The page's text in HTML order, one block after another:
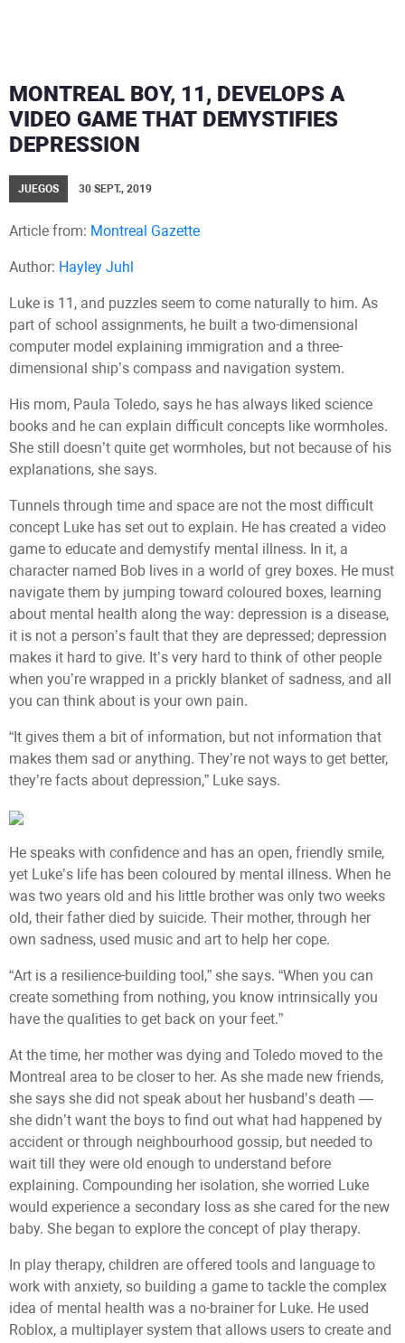
MONTREAL BOY, 11, DEVELOPS A
VIDEO GAME THAT DEMYSTIFIES
DEPRESSION
JUEGOS 30 SEPT., 2019
Article from: Montreal Gazette
Author: Hayley Juhl
Luke is 11, and puzzles seem to come naturally to him. As
part of school assignments, he built a two-dimensional
computer model explaining immigration and a three-
dimensional ship’s compass and navigation system.
His mom, Paula Toledo, says he has always liked science
books and he can explain difficult concepts like wormholes.
She still doesn’t quite get wormholes, but not because of his
explanations, she says.
Tunnels through time and space are not the most difficult
concept Luke has set out to explain. He has created a video
game to educate and demystify mental illness. In it, a
character named Bob lives in a world of grey boxes. He must
navigate them by jumping toward coloured boxes, learning
about mental health along the way: depression is a disease,
it is not a person’s fault that they are depressed; depression
makes it hard to give. It’s very hard to think of other people
when you’re wrapped in a prickly blanket of sadness, and all
you can think about is your own pain.
“It gives them a bit of information, but not information that
makes them sad or anything. They’re not ways to get better,
they’re facts about depression,” Luke says.
He speaks with confidence and has an open, friendly smile,
yet Luke’s life has been coloured by mental illness. When he
was two years old and his little brother was only two weeks
old, their father died by suicide. Their mother, through her
own sadness, used music and art to help her cope.
“Art is a resilience-building tool,” she says. “When you can
create something from nothing, you know intrinsically you
have the qualities to get back on your feet.”
At the time, her mother was dying and Toledo moved to the
Montreal area to be closer to her. As she made new friends,
she says she did not speak about her husband’s death —
she didn’t want the boys to find out what had happened by
accident or through neighbourhood gossip, but needed to
wait till they were old enough to understand before
explaining. Compounding her isolation, she worried Luke
would experience a secondary loss as she cared for the new
baby. She began to explore the concept of play therapy.
In play therapy, children are offered tools and language to
work with anxiety, so building a game to tackle the complex
idea of mental health was a no-brainer for Luke. He used
Roblox, a multiplayer system that allows users to create and